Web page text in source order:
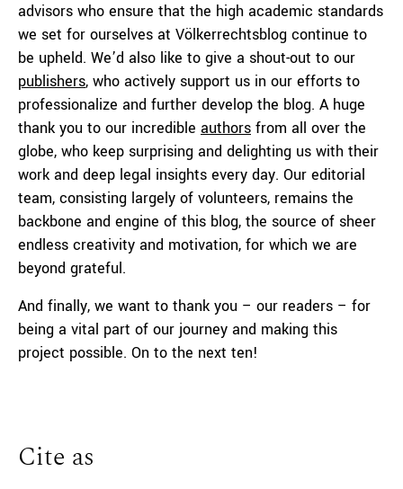
advisors who ensure that the high academic standards
we set for ourselves at Völkerrechtsblog continue to
be upheld. We’d also like to give a shout-out to our
publishers, who actively support us in our efforts to
professionalize and further develop the blog. A huge
thank you to our incredible authors from all over the
globe, who keep surprising and delighting us with their
work and deep legal insights every day. Our editorial
team, consisting largely of volunteers, remains the
backbone and engine of this blog, the source of sheer
endless creativity and motivation, for which we are
beyond grateful.
And finally, we want to thank you – our readers – for
being a vital part of our journey and making this
project possible. On to the next ten!
Cite as